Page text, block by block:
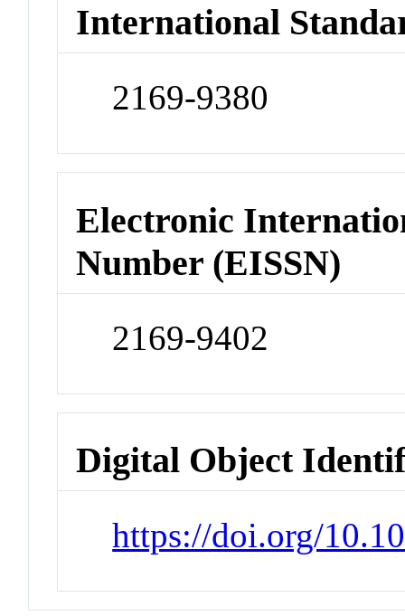
International
2169-9380
Electronic
Number (EISSN)
2169-9402
Digital Object
https://doi.org/